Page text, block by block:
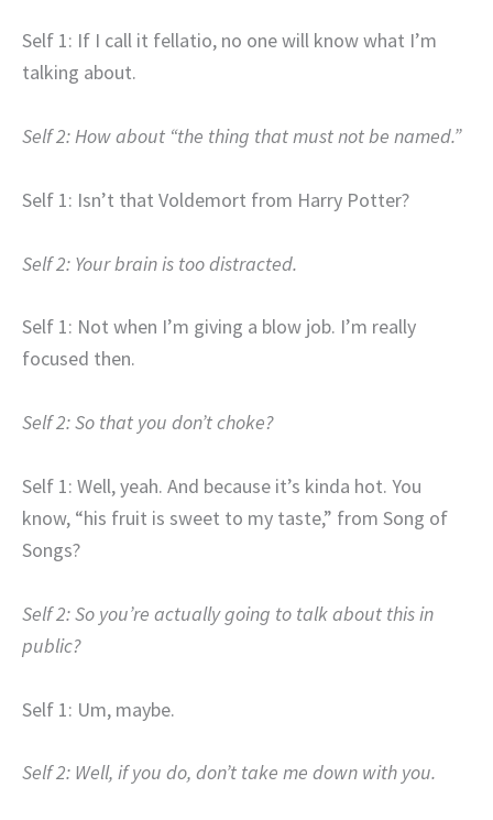
Self 1: If I call it fellatio, no one will know what I’m
talking about.
Self 2: How about “the thing that must not be named.”
Self 1: Isn’t that Voldemort from Harry Potter?
Self 2: Your brain is too distracted.
Self 1: Not when I’m giving a blow job. I’m really
focused then.
Self 2: So that you don’t choke?
Self 1: Well, yeah. And because it’s kinda hot. You
know, “his fruit is sweet to my taste,” from Song of
Songs?
Self 2: So you’re actually going to talk about this in
public?
Self 1: Um, maybe.
Self 2: Well, if you do, don’t take me down with you.